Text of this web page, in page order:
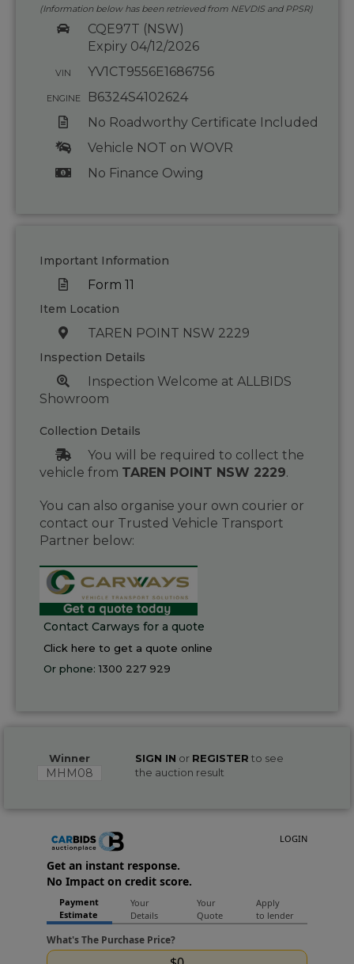
(Information below has been retrieved from NEVDIS and PPSR)
CQE97T (NSW)
Expiry 04/12/2026
VIN YV1CT9556E1686756
ENGINE
B6324S4102624
No Roadworthy Certificate Included
Vehicle NOT on WOVR
No Finance Owing
Important Information
Form 11
Item Location
TAREN POINT NSW 2229
Inspection Details
Inspection Welcome at ALLBIDS
Showroom
Collection Details
You will be required to collect the
vehicle from TAREN POINT NSW 2229.
You can also organise your own courier or
contact our Trusted Vehicle Transport
Partner below:
Contact Carways for a quote
Click here to get a quote online
Or phone:1300 227 929
Winner
MHM08
SIGN IN or REGISTER to see
the auction result